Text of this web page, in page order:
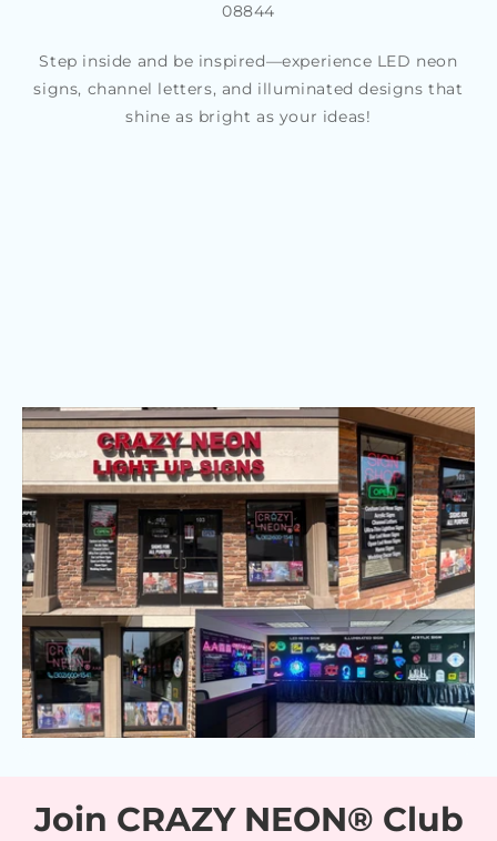
08844
Step inside and be inspired—experience LED neon
signs, channel letters, and illuminated designs that
shine as bright as your ideas!
Join CRAZY NEON® Club